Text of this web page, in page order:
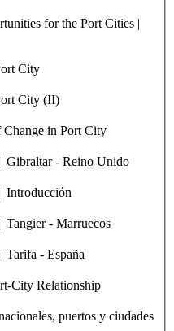
for the Port Cities |
City
City (II)
in Port City
Gibraltar - Reino Unido
Introducción
Tangier - Marruecos
Tarifa - España
City Relationship
puertos y ciudades